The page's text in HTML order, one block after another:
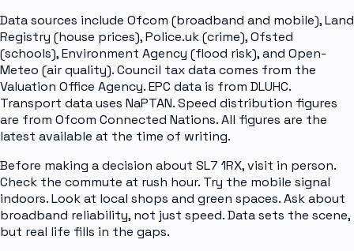
Data sources include Ofcom (broadband and mobile), Land
Registry (house prices), Police.uk (crime), Ofsted
(schools), Environment Agency (flood risk), and Open-
Meteo (air quality). Council tax data comes from the
Valuation Office Agency. EPC data is from DLUHC.
Transport data uses NaPTAN. Speed distribution figures
are from Ofcom Connected Nations. All figures are the
latest available at the time of writing.
Before making a decision about SL7 1RX, visit in person.
Check the commute at rush hour. Try the mobile signal
indoors. Look at local shops and green spaces. Ask about
broadband reliability, not just speed. Data sets the scene,
but real life fills in the gaps.